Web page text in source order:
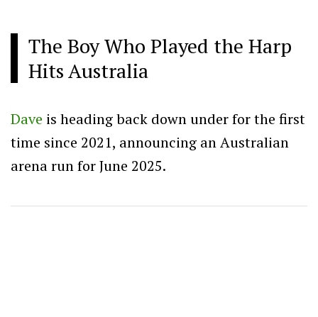
The Boy Who Played the Harp
Hits Australia
Dave is heading back down under for the first
time since 2021, announcing an Australian
arena run for June 2025.